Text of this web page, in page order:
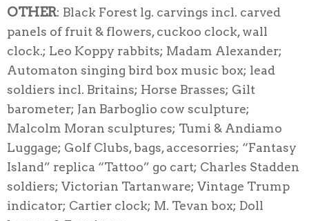
OTHER: Black Forest lg. carvings incl. carved
panels of fruit & flowers, cuckoo clock, wall
clock.; Leo Koppy rabbits; Madam Alexander;
Automaton singing bird box music box; lead
soldiers incl. Britains; Horse Brasses; Gilt
barometer; Jan Barboglio cow sculpture;
Malcolm Moran sculptures; Tumi & Andiamo
Luggage; Golf Clubs, bags, accesorries; “Fantasy
Island” replica “Tattoo” go cart; Charles Stadden
soldiers; Victorian Tartanware; Vintage Trump
indicator; Cartier clock; M. Tevan box; Doll